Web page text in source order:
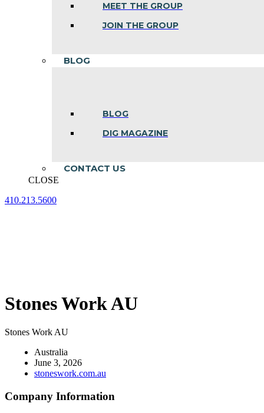
MEET THE GROUP
JOIN THE GROUP
BLOG
BLOG
DIG MAGAZINE
CONTACT US
CLOSE
410.213.5600
Stones Work AU
Stones Work AU
Australia
June 3, 2026
stoneswork.com.au
Company Information